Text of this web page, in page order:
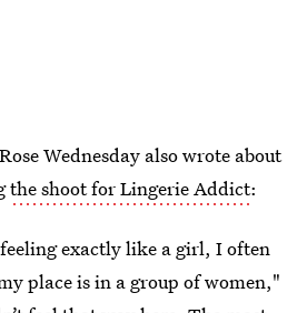
Wednesday also wrote about
the shoot for Lingerie Addict:
exactly like a girl, I often
place is in a group of women,"